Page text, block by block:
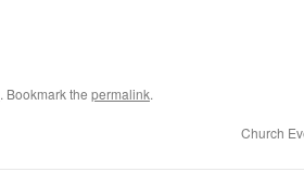
. Bookmark the permalink.
Church